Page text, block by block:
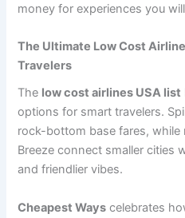
money for experiences you
The Ultimate Low Cost
Travelers
The low cost airlines USA list
options for smart travelers.
rock-bottom base fares, while
Breeze connect smaller cities
and friendlier vibes.
Cheapest Ways celebrates